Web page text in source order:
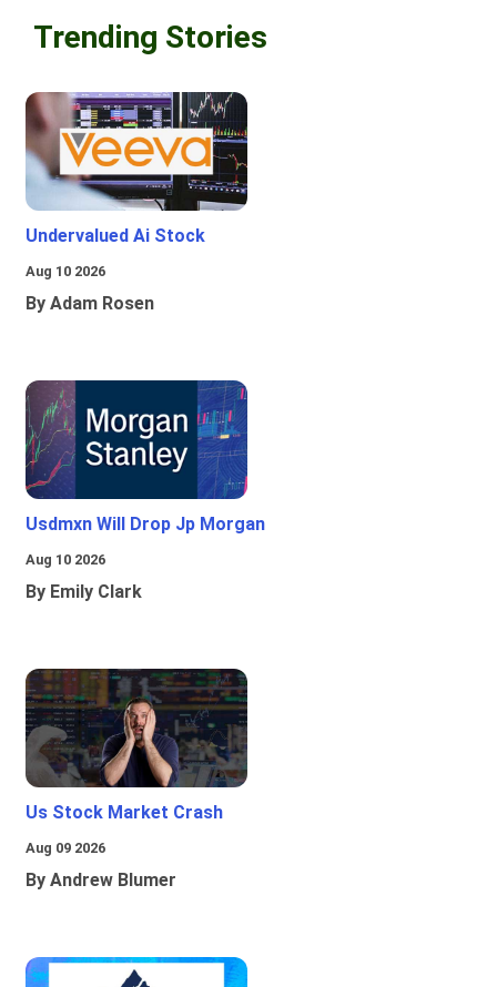
Trending Stories
Undervalued Ai Stock
Aug 10 2026
By Adam Rosen
Usdmxn Will Drop Jp Morgan
Aug 10 2026
By Emily Clark
Us Stock Market Crash
Aug 09 2026
By Andrew Blumer